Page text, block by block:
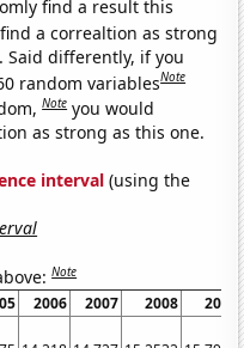
find a result this
a correaltion as strong
Said differently, if you
random variablesNote
Note you would
as strong as this one.
interval (using the
Note
2006 2007 2008
2009